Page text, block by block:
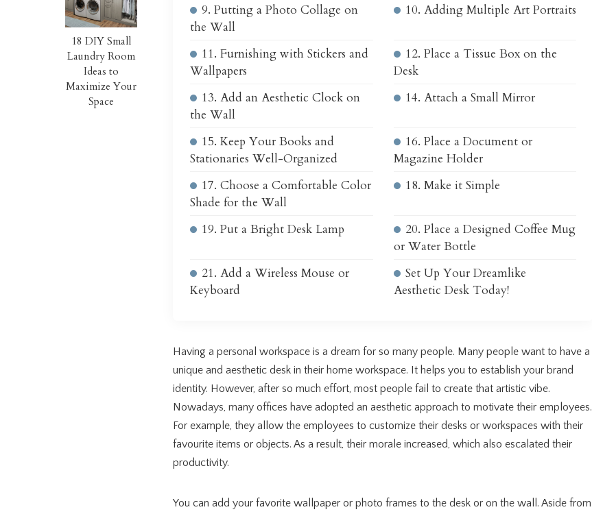
18 DIY Small
Laundry Room
Ideas to
Maximize Your
Space
9. Putting a Photo Collage on
the Wall
10. Adding Multiple Art Portraits
11. Furnishing with Stickers and
Wallpapers
12. Place a Tissue Box on the
Desk
13. Add an Aesthetic Clock on
the Wall
14. Attach a Small Mirror
15. Keep Your Books and
Stationaries Well-Organized
16. Place a Document or
Magazine Holder
17. Choose a Comfortable Color
Shade for the Wall
18. Make it Simple
19. Put a Bright Desk Lamp
20. Place a Designed Coffee Mug
or Water Bottle
21. Add a Wireless Mouse or
Keyboard
Set Up Your Dreamlike
Aesthetic Desk Today!
Having a personal workspace is a dream for so many people. Many people want to have a
unique and aesthetic desk in their home workspace. It helps you to establish your brand
identity. However, after so much effort, most people fail to create that artistic vibe.
Nowadays, many offices have adopted an aesthetic approach to motivate their employees.
For example, they allow the employees to customize their desks or workspaces with their
favourite items or objects. As a result, their morale increased, which also escalated their
productivity.
You can add your favorite wallpaper or photo frames to the desk or on the wall. Aside from